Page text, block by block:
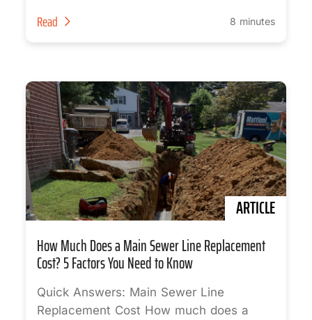
Read 8 minutes
ARTICLE
How Much Does a Main Sewer Line Replacement
Cost? 5 Factors You Need to Know
Quick Answers: Main Sewer Line
Replacement Cost How much does a